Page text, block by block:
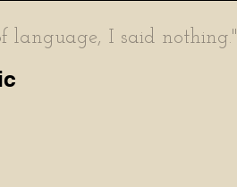
language, I said nothing."